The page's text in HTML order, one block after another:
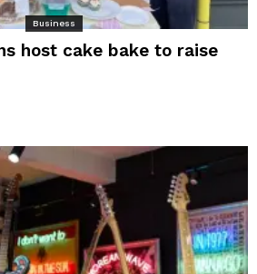
Business
host cake bake to raise